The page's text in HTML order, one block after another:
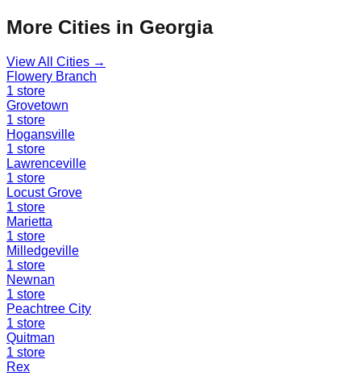
More Cities in Georgia
View All Cities →
Flowery Branch
1 store
Grovetown
1 store
Hogansville
1 store
Lawrenceville
1 store
Locust Grove
1 store
Marietta
1 store
Milledgeville
1 store
Newnan
1 store
Peachtree City
1 store
Quitman
1 store
Rex